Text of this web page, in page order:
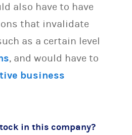
also have to have
that invalidate
as a certain level
, and would have to
business
in this company?